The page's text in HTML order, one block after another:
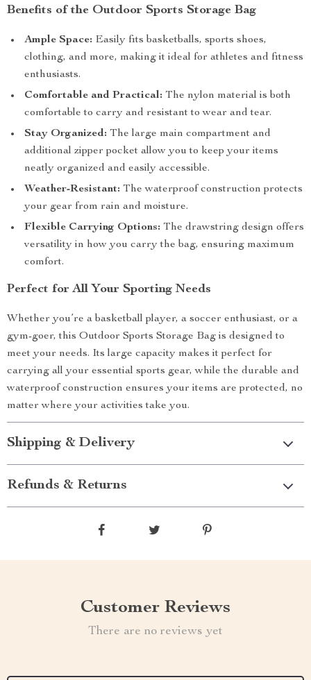
Benefits of the Outdoor Sports Storage Bag
Ample Space: Easily fits basketballs, sports shoes,
clothing, and more, making it ideal for athletes and fitness
enthusiasts.
Comfortable and Practical: The nylon material is both
comfortable to carry and resistant to wear and tear.
Stay Organized: The large main compartment and
additional zipper pocket allow you to keep your items
neatly organized and easily accessible.
Weather-Resistant: The waterproof construction protects
your gear from rain and moisture.
Flexible Carrying Options: The drawstring design offers
versatility in how you carry the bag, ensuring maximum
comfort.
Perfect for All Your Sporting Needs
Whether you’re a basketball player, a soccer enthusiast, or a
gym-goer, this Outdoor Sports Storage Bag is designed to
meet your needs. Its large capacity makes it perfect for
carrying all your essential sports gear, while the durable and
waterproof construction ensures your items are protected, no
matter where your activities take you.
Shipping & Delivery
Refunds & Returns
Customer Reviews
There are no reviews yet